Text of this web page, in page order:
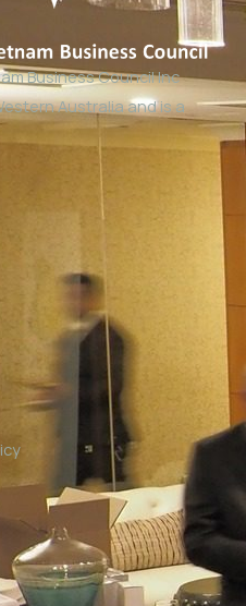
Business Council Inc
Australia and is a